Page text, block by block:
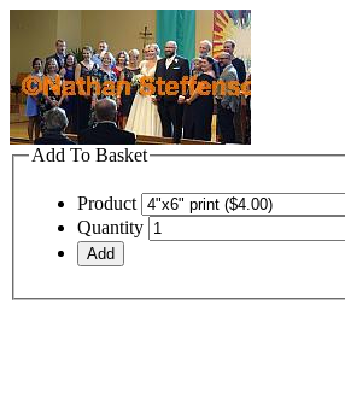
Add To Basket
Product
Quantity